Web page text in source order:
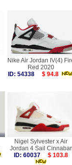
Nike Air Jordan IV(4)
Red 2020
ID: 54338
$ 94.8
Nigel Sylvester x Air
Jordan 4 Sail Cinnabar
ID: 60037
$ 103.8